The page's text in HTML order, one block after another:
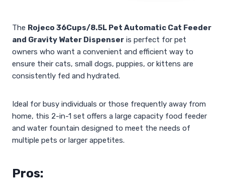
The Rojeco 36Cups/8.5L Pet Automatic Cat Feeder
and Gravity Water Dispenser is perfect for pet
owners who want a convenient and efficient way to
ensure their cats, small dogs, puppies, or kittens are
consistently fed and hydrated.
Ideal for busy individuals or those frequently away from
home, this 2-in-1 set offers a large capacity food feeder
and water fountain designed to meet the needs of
multiple pets or larger appetites.
Pros: